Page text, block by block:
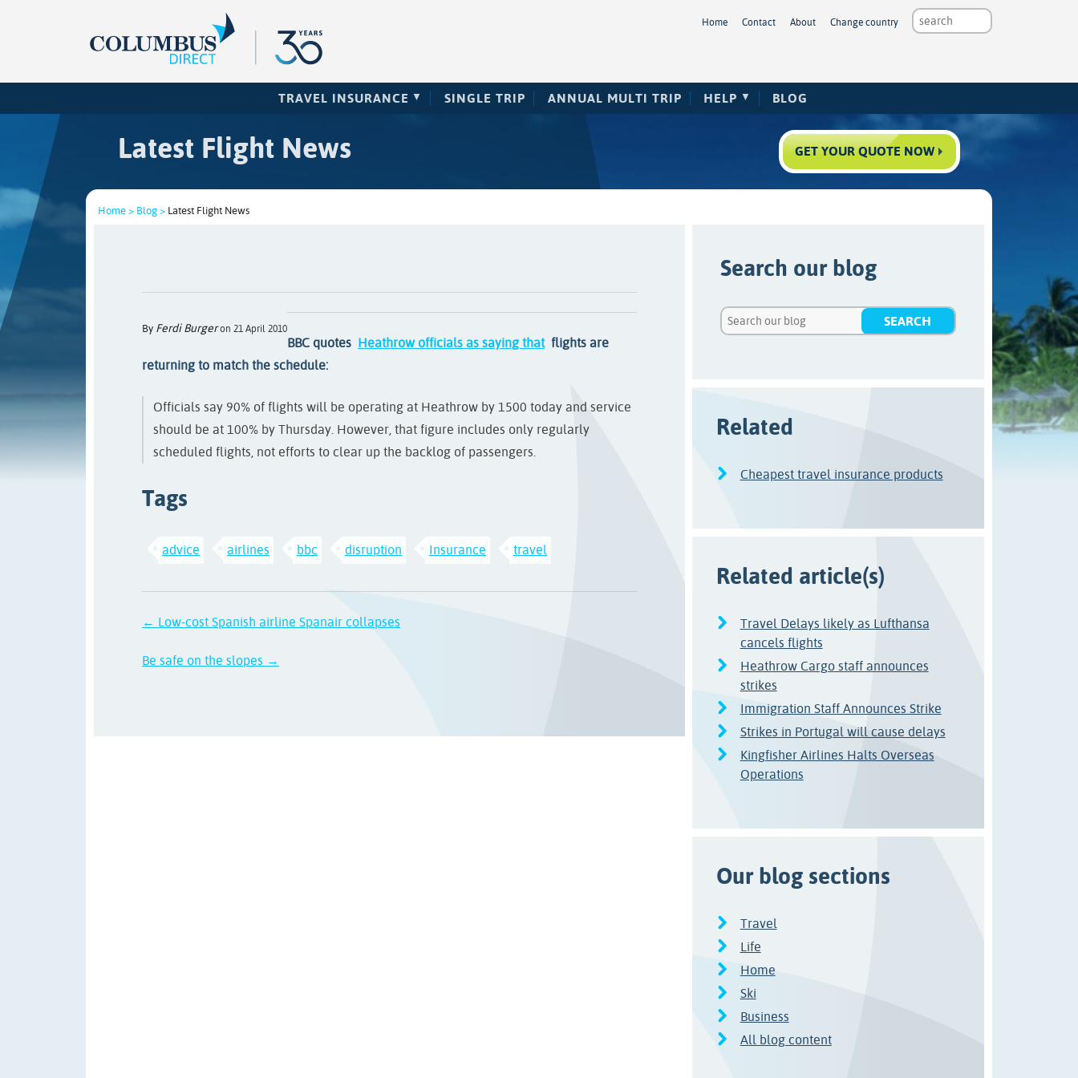
Home Contact About Change country
TRAVEL INSURANCE SINGLE TRIP ANNUAL MULTI TRIP HELP BLOG
Latest Flight News GET YOUR QUOTE NOW
Home > Blog > Latest Flight News
By Ferdi Burger on 21 April 2010
BBC quotes Heathrow officials as saying thatflights are
returning to match the schedule:
Officials say 90% of flights will be operating at Heathrow by 1500 today and service
should be at 100% by Thursday. However, that figure includes only regularly
scheduled flights, not efforts to clear up the backlog of passengers.
Tags
advice airlines bbc disruption Insurance travel
← Low-cost Spanish airline Spanair collapses
Be safe on the slopes →
Search our blog
Related
Cheapest travel insurance products
Related article(s)
Travel Delays likely as Lufthansa
cancels flights
Heathrow Cargo staff announces
strikes
Immigration Staff Announces Strike
Strikes in Portugal will cause delays
Kingfisher Airlines Halts Overseas
Operations
Our blog sections
Travel
Life
Home
Ski
Business
All blog content